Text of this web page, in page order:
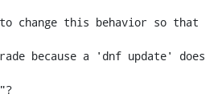
to change this behavior so that
because a 'dnf update' does